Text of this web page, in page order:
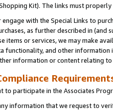
Kit). The links must
with the Special Links to
as further described in (and
items or services, we may make
functionality, and other information
information or content relating
to participate in the Associates
information that we request to